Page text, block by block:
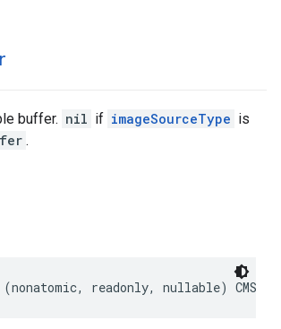
buffer. nil if imageSourceType is
.
(nonatomic, readonly, nullable)